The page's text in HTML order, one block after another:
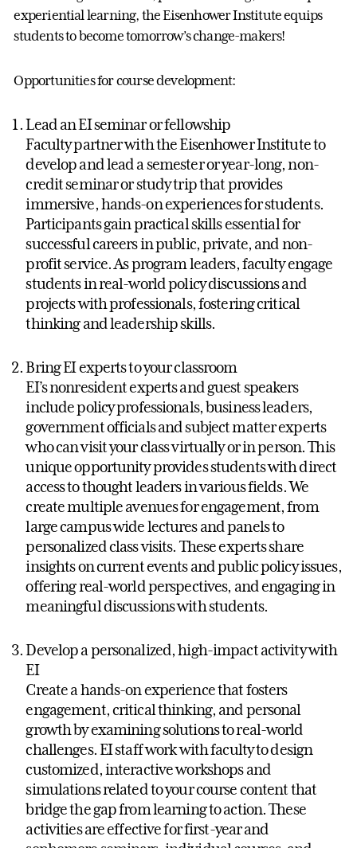
experiential learning, the Eisenhower Institute equips
students to become tomorrow’s change-makers!
Opportunities for course development:
Lead an EI seminar or fellowship
Faculty partner with the Eisenhower Institute to
develop and lead a semester or year-long, non-
credit seminar or study trip that provides
immersive, hands-on experiences for students.
Participants gain practical skills essential for
successful careers in public, private, and non-
profit service. As program leaders, faculty engage
students in real-world policy discussions and
projects with professionals, fostering critical
thinking and leadership skills.
Bring EI experts to your classroom
EI’s nonresident experts and guest speakers
include policy professionals, business leaders,
government officials and subject matter experts
who can visit your class virtually or in person. This
unique opportunity provides students with direct
access to thought leaders in various fields. We
create multiple avenues for engagement, from
large campus wide lectures and panels to
personalized class visits. These experts share
insights on current events and public policy issues,
offering real-world perspectives, and engaging in
meaningful discussions with students.
Develop a personalized, high-impact activity with
EI
Create a hands-on experience that fosters
engagement, critical thinking, and personal
growth by examining solutions to real-world
challenges. EI staff work with faculty to design
customized, interactive workshops and
simulations related to your course content that
bridge the gap from learning to action. These
activities are effective for first-year and